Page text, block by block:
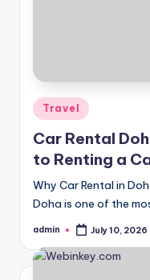
Posted
in
Travel
Car Rental
to Renting a
Why Car Rental in
Doha is one of the
Posted
admin July 10, 2026